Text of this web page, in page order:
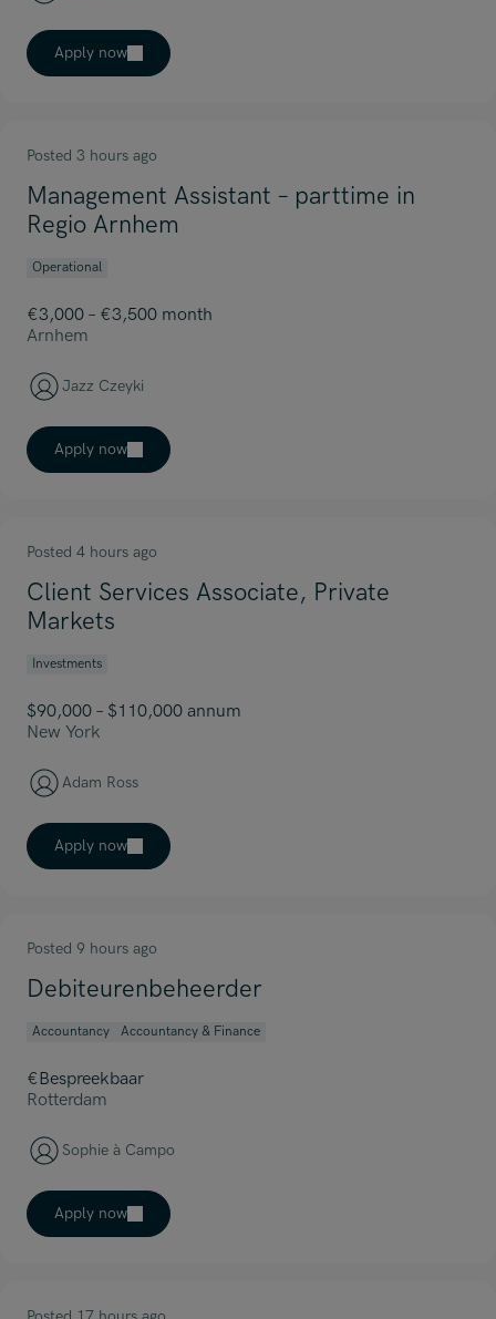
Apply now
Posted 3 hours ago
Management Assistant – parttime in
Regio Arnhem
Operational
€3,000 – €3,500 month
Arnhem
Jazz Czeyki
Apply now
Posted 4 hours ago
Client Services Associate, Private
Markets
Investments
$90,000 – $110,000 annum
New York
Adam Ross
Apply now
Posted 9 hours ago
Debiteurenbeheerder
Accountancy Accountancy & Finance
€Bespreekbaar
Rotterdam
Sophie à Campo
Apply now